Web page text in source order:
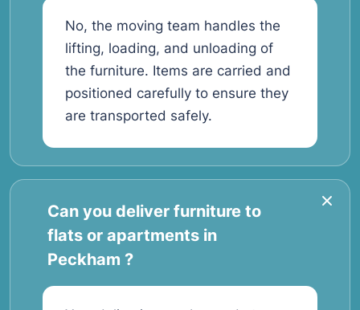
No, the moving team handles the
lifting, loading, and unloading of
the furniture. Items are carried and
positioned carefully to ensure they
are transported safely.
Can you deliver furniture to
flats or apartments in
Peckham ?